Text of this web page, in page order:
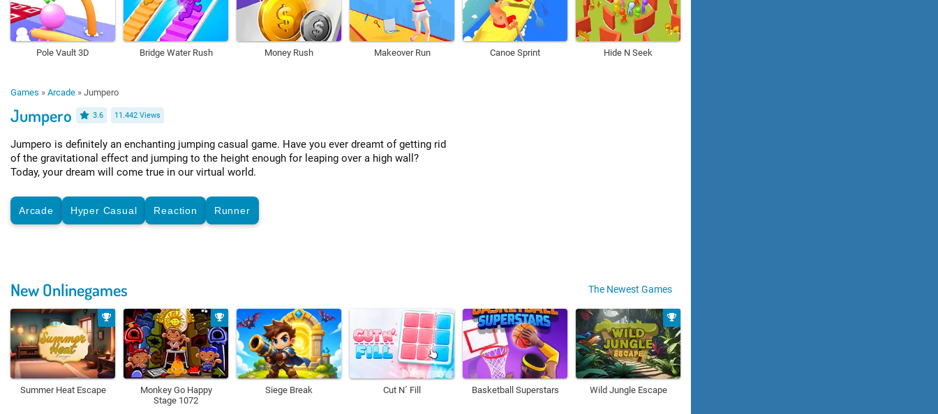
Pole Vault 3D Bridge Water Rush Money Rush Makeover Run Canoe Sprint Hide N Seek
Games » Arcade » Jumpero
Jumpero 3.6 11.442 Views
Jumpero is definitely an enchanting jumping casual game. Have you ever dreamt of getting rid
of the gravitational effect and jumping to the height enough for leaping over a high wall?
Today, your dream will come true in our virtual world.
Arcade Hyper Casual Reaction Runner
New Onlinegames The Newest Games
Summer Heat Escape
Monkey Go Happy
Stage 1072
Siege Break Cut N´ Fill Basketball Superstars Wild Jungle Escape